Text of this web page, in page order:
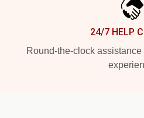
24/7 HELP
Round-the-clock